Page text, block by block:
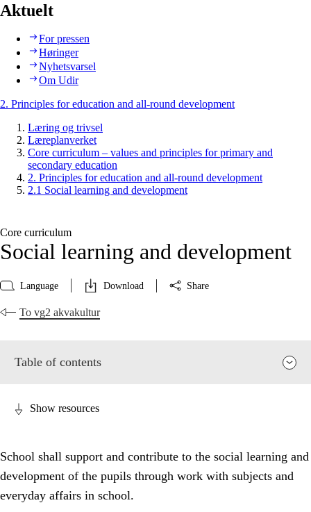
Aktuelt
For pressen
Høringer
Nyhetsvarsel
Om Udir
2. Principles for education and all-round development
Læring og trivsel
Læreplanverket
Core curriculum – values and principles for primary and
secondary education
2. Principles for education and all-round development
2.1 Social learning and development
Core curriculum
Social learning and development
Language Download Share
To vg2 akvakultur
Table of contents
Show resources
School shall support and contribute to the social learning and
development of the pupils through work with subjects and
everyday affairs in school.